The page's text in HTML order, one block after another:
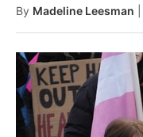
By Madeline Leesman